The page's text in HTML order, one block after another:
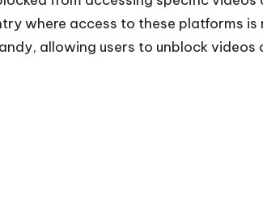
where access to these platforms
allowing users to unblock videos